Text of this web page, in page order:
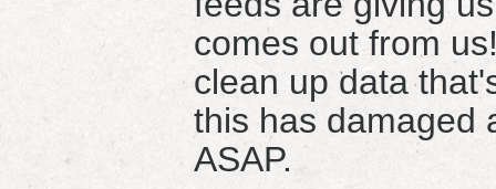
comes out from
clean up data
this has damaged
ASAP.